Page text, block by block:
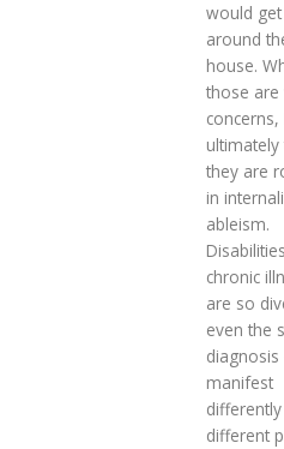
would
around
house.
those are
concerns,
ultimately
they are
in
ableism.
chronic
are so
even the
diagnosis
manifest
different